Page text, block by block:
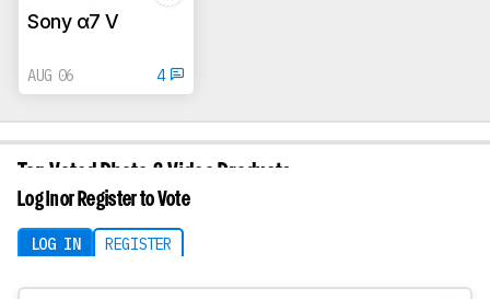
Sony α7 V
AUG 06 4
Top Voted Photo & Video Products
Vote on what we review next
Log In or Register to Vote
LOG IN REGISTER